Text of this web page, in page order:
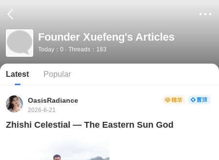
Founder Xuefeng's Articles
Today：0 · Threads：183
Latest Popular
OasisRadiance
2026-6-21
Zhishi Celestial — The Eastern Sun God